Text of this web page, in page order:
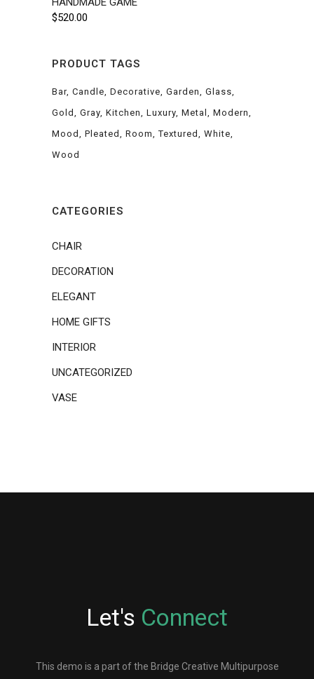
$520.00
PRODUCT TAGS
Bar Candle Decorative Garden
Glass
Gold
Gray Kitchen Luxury Metal
Modern
Mood
Pleated Room Textured
White
Wood
CATEGORIES
CHAIR
DECORATION
ELEGANT
HOME GIFTS
INTERIOR
UNCATEGORIZED
VASE
Let's Connect
This demo is a part of the Bridge Creative Multipurpose